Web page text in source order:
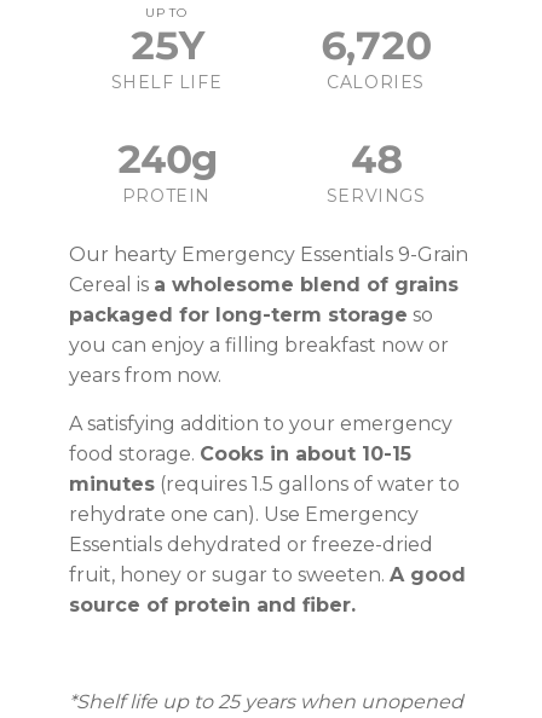
UP TO
25Y
SHELF LIFE
6,720
CALORIES
240g
PROTEIN
48
SERVINGS
Our hearty Emergency Essentials 9-Grain
Cereal is a wholesome blend of grains
packaged for long-term storage so
you can enjoy a filling breakfast now or
years from now.
A satisfying addition to your emergency
food storage. Cooks in about 10-15
minutes(requires 1.5 gallons of water to
rehydrate one can). Use Emergency
Essentials dehydrated or freeze-dried
fruit, honey or sugar to sweeten. A good
source of protein and fiber.
*Shelf life up to 25 years when unopened